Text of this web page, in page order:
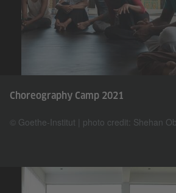
Choreography Camp 2021
© Goethe-Institut | photo credit: Shehan